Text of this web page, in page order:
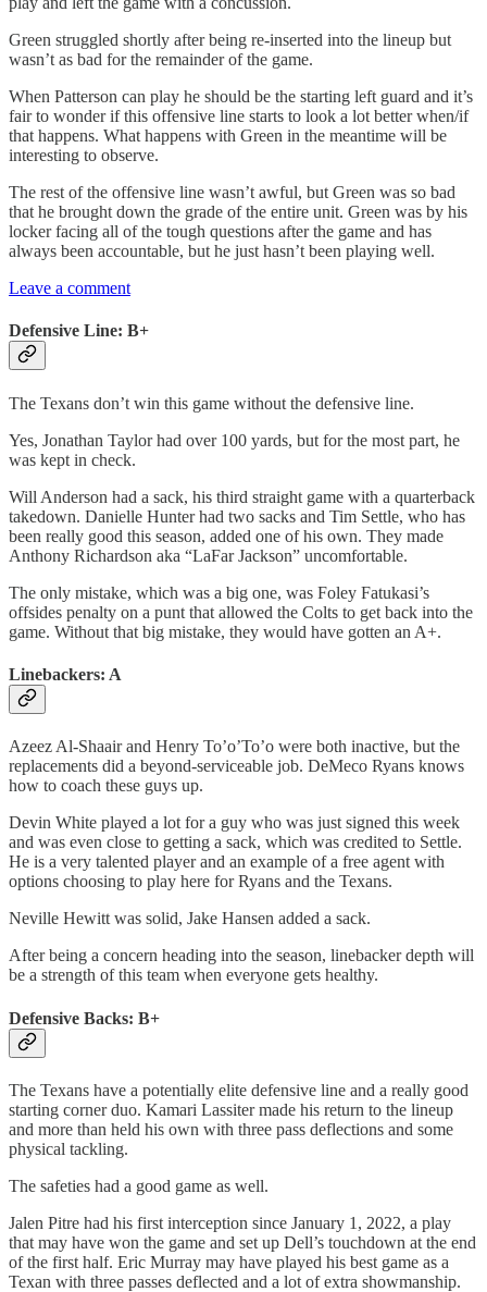
Green struggled shortly after being re-inserted into the lineup but
wasn’t as bad for the remainder of the game.
When Patterson can play he should be the starting left guard and it’s
fair to wonder if this offensive line starts to look a lot better when/if
that happens. What happens with Green in the meantime will be
interesting to observe.
The rest of the offensive line wasn’t awful, but Green was so bad
that he brought down the grade of the entire unit. Green was by his
locker facing all of the tough questions after the game and has
always been accountable, but he just hasn’t been playing well.
Leave a comment
Defensive Line: B+
The Texans don’t win this game without the defensive line.
Yes, Jonathan Taylor had over 100 yards, but for the most part, he
was kept in check.
Will Anderson had a sack, his third straight game with a quarterback
takedown. Danielle Hunter had two sacks and Tim Settle, who has
been really good this season, added one of his own. They made
Anthony Richardson aka “LaFar Jackson” uncomfortable.
The only mistake, which was a big one, was Foley Fatukasi’s
offsides penalty on a punt that allowed the Colts to get back into the
game. Without that big mistake, they would have gotten an A+.
Linebackers: A
Azeez Al-Shaair and Henry To’o’To’o were both inactive, but the
replacements did a beyond-serviceable job. DeMeco Ryans knows
how to coach these guys up.
Devin White played a lot for a guy who was just signed this week
and was even close to getting a sack, which was credited to Settle.
He is a very talented player and an example of a free agent with
options choosing to play here for Ryans and the Texans.
Neville Hewitt was solid, Jake Hansen added a sack.
After being a concern heading into the season, linebacker depth will
be a strength of this team when everyone gets healthy.
Defensive Backs: B+
The Texans have a potentially elite defensive line and a really good
starting corner duo. Kamari Lassiter made his return to the lineup
and more than held his own with three pass deflections and some
physical tackling.
The safeties had a good game as well.
Jalen Pitre had his first interception since January 1, 2022, a play
that may have won the game and set up Dell’s touchdown at the end
of the first half. Eric Murray may have played his best game as a
Texan with three passes deflected and a lot of extra showmanship.